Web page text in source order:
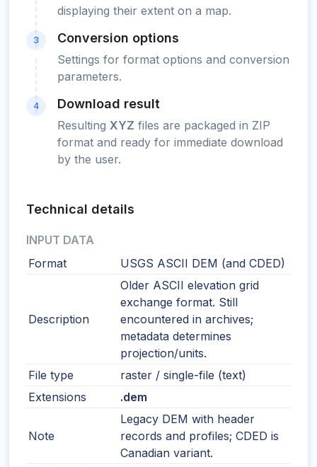
displaying their extent on a map.
3 Conversion options
Settings for format options and conversion
parameters.
4 Download result
Resulting XYZ files are packaged in ZIP
format and ready for immediate download
by the user.
Technical details
INPUT DATA
Format
USGS ASCII DEM (and CDED)
Description
Older ASCII elevation grid
exchange format. Still
encountered in archives;
metadata determines
projection/units.
File type
raster / single-file (text)
Extensions
.dem
Note
Legacy DEM with header
records and profiles; CDED is
Canadian variant.